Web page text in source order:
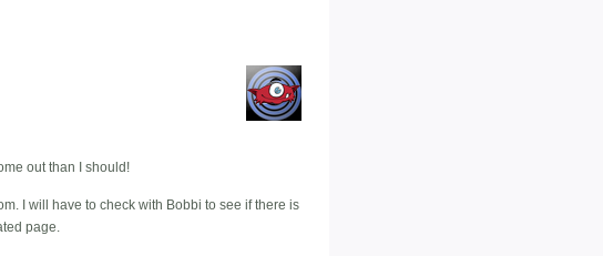
out than I should!
I will have to check with Bobbi to see if there is
page.